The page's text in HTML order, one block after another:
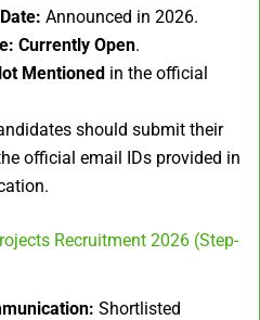
Announced in 2026.
Currently Open.
Mentioned in the official
should submit their
official email IDs provided in
Recruitment 2026 (Step-
Shortlisted